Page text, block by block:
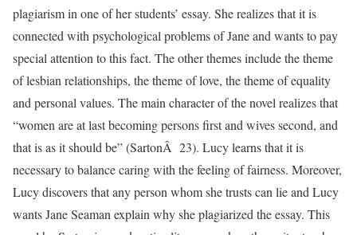
plagiarism in one of her students’ essay. She realizes that it is
connected with psychological problems of Jane and wants to pay
special attention to this fact. The other themes include the theme
of lesbian relationships, the theme of love, the theme of equality
and personal values. The main character of the novel realizes that
“women are at last becoming persons first and wives second, and
that is as it should be” (SartonÂ 23). Lucy learns that it is
necessary to balance caring with the feeling of fairness. Moreover,
Lucy discovers that any person whom she trusts can lie and Lucy
wants Jane Seaman explain why she plagiarized the essay. This